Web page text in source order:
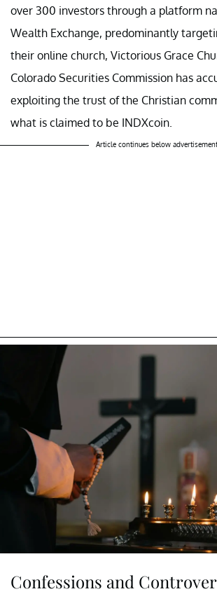
over 300 investors through a platform
Wealth Exchange, predominantly
their online church, Victorious Grace
Colorado Securities Commission has
exploiting the trust of the Christian
what is claimed to be INDXcoin.
Article continues below advertisement
Confessions and